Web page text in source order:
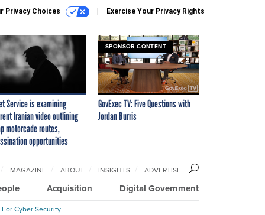
Privacy Choices Exercise Your Privacy Rights
Service is examining
Iranian video outlining
motorcade routes,
opportunities
SPONSOR CONTENT
GovExec TV: Five Questions with
Jordan Burris
Acquisition Digital Government
MAGAZINE ABOUT INSIGHTS ADVERTISE
Cyber Security